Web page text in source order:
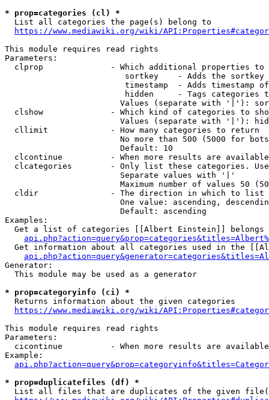
* prop=categories (cl) *
  List all categories the page(s) belong to
https://www.mediawiki.org/wiki/
This module requires read rights
Parameters:
clprop              - Which additional properties to
sortkey    - Adds the
timestamp  - Adds timestamp
hidden     - Tags categories
Values (separate with '|'):
clshow              - Which kind of categories to
Values (separate with '|'):
  cllimit             - How many categories to return
No more than 500 (5000 for
                        Default: 10
clcontinue          - When more results are
clcategories        - Only list these categories.
                        Separate values with '|'
Maximum number of values 50
  cldir               - The direction in which to list
One value: ascending,
                        Default: ascending
Examples:
Get a list of categories [[Albert Einstein]] belongs
Get information about all categories used in the
Generator:
  This module may be used as a generator
* prop=categoryinfo (ci) *
  Returns information about the given categories
https://www.mediawiki.org/wiki/
This module requires read rights
Parameters:
cicontinue          - When more results are
Example:
* prop=duplicatefiles (df) *
List all files that are duplicates of the given